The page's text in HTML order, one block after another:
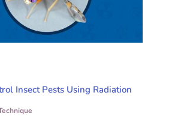
Insect Pests Using Radiation